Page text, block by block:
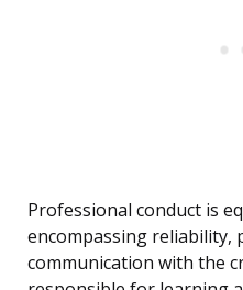
Professional conduct is
encompassing reliability,
communication with the